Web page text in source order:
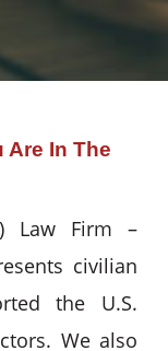
Are In The
Law Firm –
civilian
the U.S.
We also